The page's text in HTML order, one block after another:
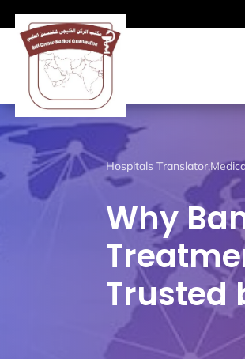
Hospitals Translator,
Why
Trusted